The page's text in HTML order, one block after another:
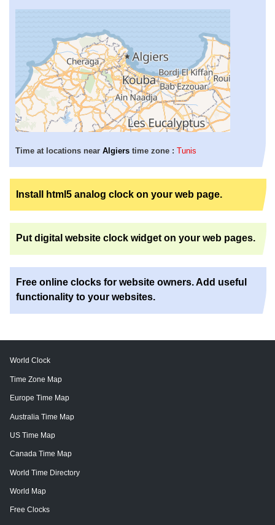
Time at locations near Algiers time zone : Tunis
Install html5 analog clock on your web page.
Put digital website clock widget on your web pages.
Free online clocks for website owners. Add useful
functionality to your websites.
World Clock
Time Zone Map
Europe Time Map
Australia Time Map
US Time Map
Canada Time Map
World Time Directory
World Map
Free Clocks